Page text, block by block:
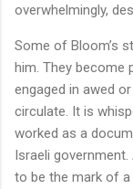
overwhelmingly,
Some of Bloom’s
him. They become
engaged in awed
circulate. It is
worked as a
Israeli
to be the mark of